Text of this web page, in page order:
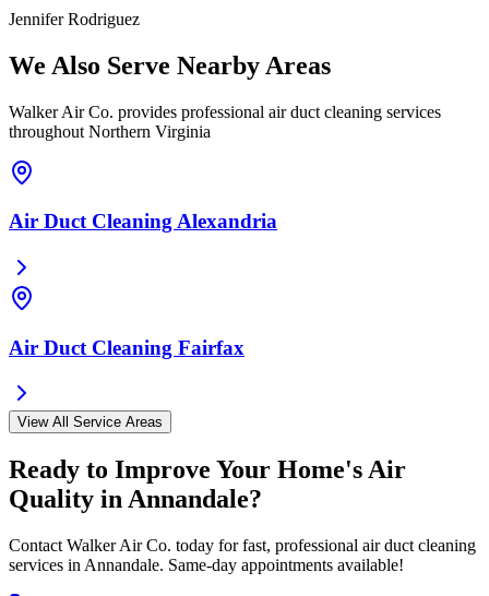
Jennifer Rodriguez
We Also Serve Nearby Areas
Walker Air Co. provides professional air duct cleaning services
throughout Northern Virginia
Air Duct CleaningAlexandria
Air Duct Cleaning Fairfax
View All Service Areas
Ready to Improve Your Home's Air
Quality inAnnandale?
Contact Walker Air Co. today for fast, professional air duct cleaning
services in Annandale. Same-day appointments available!